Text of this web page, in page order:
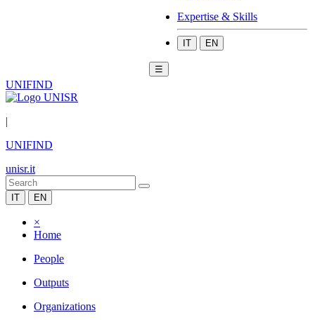
Expertise & Skills
IT EN
☰
UNIFIND
|
UNIFIND
unisr.it
IT EN
×
Home
People
Outputs
Organizations